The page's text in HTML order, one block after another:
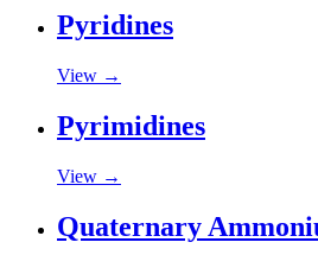
Pyridines
View →
Pyrimidines
View →
Quaternary